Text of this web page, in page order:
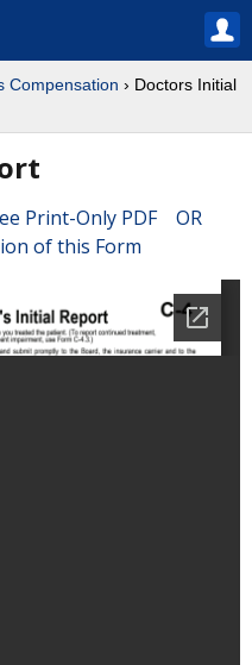
Compensation › Doctors Initial
Print-Only PDF OR
of this Form